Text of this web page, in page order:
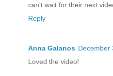
can't wait for their next
Reply
Anna Galanos December
Loved the video!